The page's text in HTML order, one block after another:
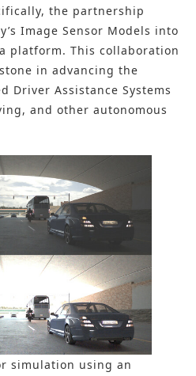
the partnership
Image Sensor Models into
platform. This collaboration
in advancing the
Driver Assistance Systems
, and other autonomous
simulation using an